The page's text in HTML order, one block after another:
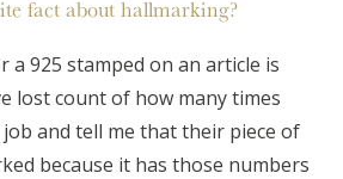
fact about hallmarking?
a 925 stamped on an article is
lost count of how many times
and tell me that their piece of
because it has those numbers